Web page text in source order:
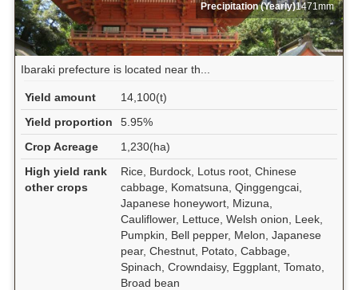
Precipitation (Yearly)1471mm
Ibaraki prefecture is located near th...
Yield amount
14,100(t)
Yield proportion
5.95%
Crop Acreage
1,230(ha)
High yield rank
other crops
Rice, Burdock, Lotus root, Chinese
cabbage, Komatsuna, Qinggengcai,
Japanese honeywort, Mizuna,
Cauliflower, Lettuce, Welsh onion, Leek,
Pumpkin, Bell pepper, Melon, Japanese
pear, Chestnut, Potato, Cabbage,
Spinach, Crowndaisy, Eggplant, Tomato,
Broad bean